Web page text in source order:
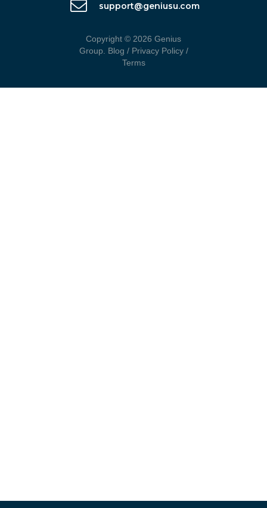
support@geniusu.com
Copyright © 2026 Genius
Group. Blog / Privacy Policy/
Terms